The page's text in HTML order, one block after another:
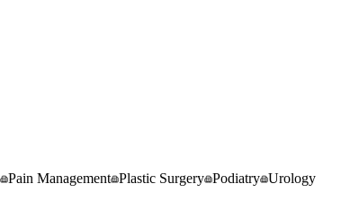
Pain Management Plastic Surgery Podiatry Urology